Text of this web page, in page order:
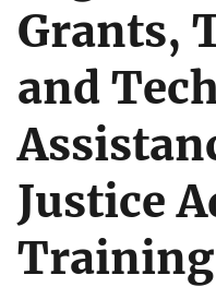
Grants,
and
Justice